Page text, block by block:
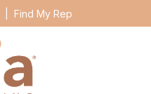
Find My Rep